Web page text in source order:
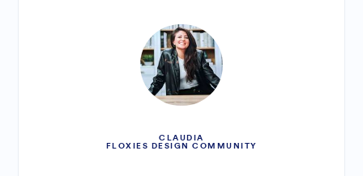
CLAUDIA
FLOXIES DESIGN COMMUNITY